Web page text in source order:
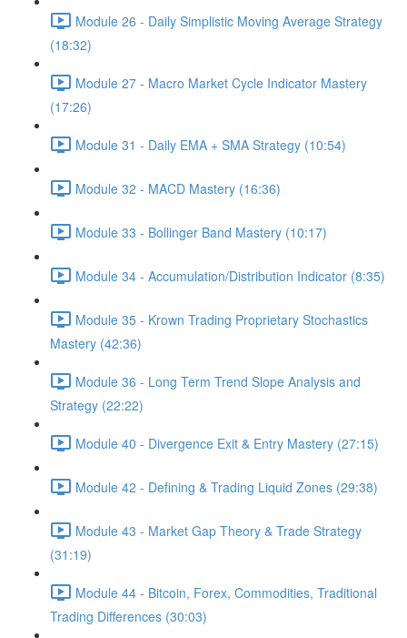
Module 26 - Daily Simplistic Moving Average Strategy
(18:32)
Module 27 - Macro Market Cycle Indicator Mastery
(17:26)
Module 31 - Daily EMA + SMA Strategy (10:54)
Module 32 - MACD Mastery (16:36)
Module 33 - Bollinger Band Mastery (10:17)
Module 34 - Accumulation/Distribution Indicator (8:35)
Module 35 - Krown Trading Proprietary Stochastics
Mastery (42:36)
Module 36 - Long Term Trend Slope Analysis and
Strategy (22:22)
Module 40 - Divergence Exit & Entry Mastery (27:15)
Module 42 - Defining & Trading Liquid Zones (29:38)
Module 43 - Market Gap Theory & Trade Strategy
(31:19)
Module 44 - Bitcoin, Forex, Commodities, Traditional
Trading Differences (30:03)